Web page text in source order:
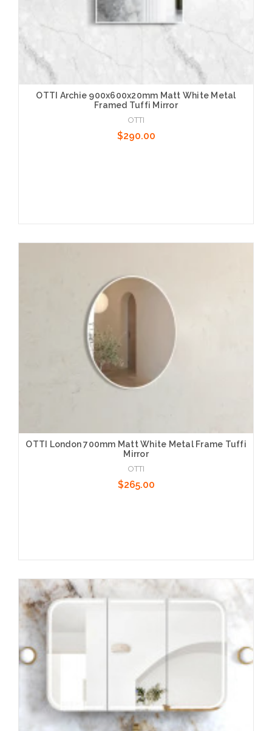
OTTI Archie 900x600x20mm Matt White Metal
Framed Tuffi Mirror
OTTI
$290.00
OTTI London 700mm Matt White Metal Frame Tuffi
Mirror
OTTI
$265.00